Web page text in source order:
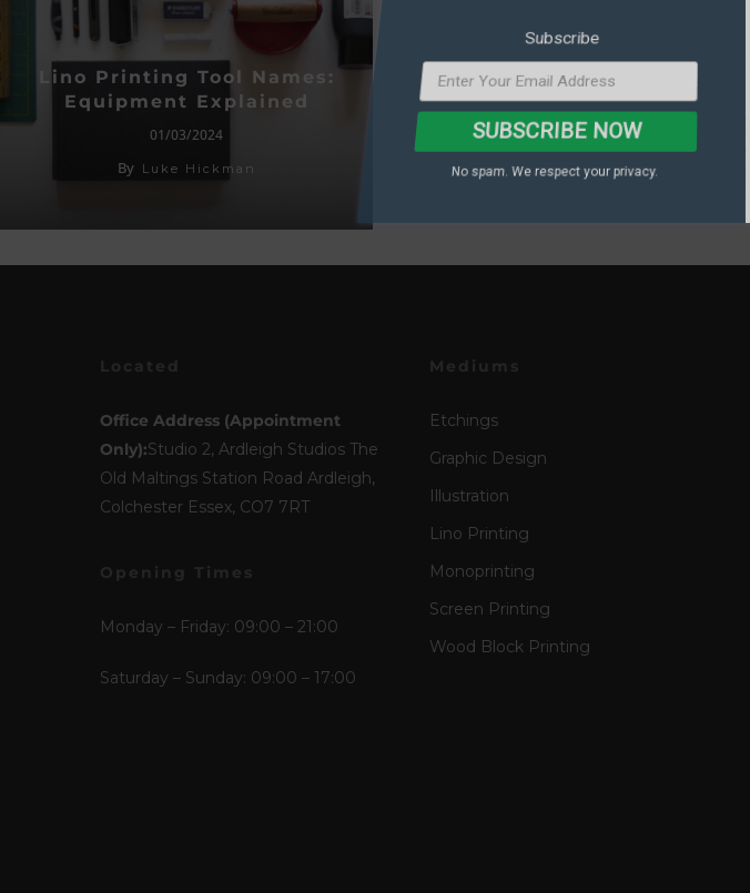
Lino Printing Tool Names:
Equipment Explained
01/03/2024
By Luke Hickman
Office Address (Appointment
Only):Studio 2, Ardleigh Studios The
Old Maltings Station Road Ardleigh,
Colchester Essex, CO7 7RT
Monday – Friday: 09:00 – 21:00
Saturday – Sunday: 09:00 – 17:00
Etchings
Graphic Design
Illustration
Lino Printing
Monoprinting
Screen Printing
Wood Block Printing
SUBSCRIBE NOW
No spam. We respect your privacy.